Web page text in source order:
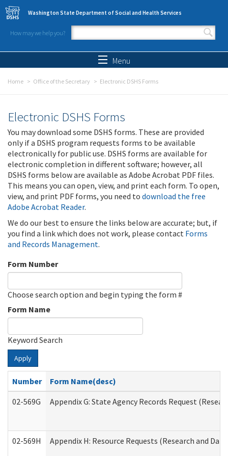
Skip to main content
Washington State Department of Social and Health Services
How may we help you?
Search form
Menu
Home Office of the Secretary Electronic DSHS Forms
Electronic DSHS Forms
You may download some DSHS forms. These are provided
only if a DSHS program requests forms to be available
electronically for public use. DSHS forms are available for
electronic completion in different software; however, all
DSHS forms below are available as Adobe Acrobat PDF files.
This means you can open, view, and print each form. To open,
view, and print PDF forms, you need to download the free
Adobe Acrobat Reader.
We do our best to ensure the links below are accurate; but, if
you find a link which does not work, please contact Forms
and Records Management.
Form Number
Choose search option and begin typing the form #
Form Name
Keyword Search
Apply
Number
Form Name(desc)
02-569G
Appendix G: State Agency Records Request
02-569H Appendix H: Resource Requests (Research and